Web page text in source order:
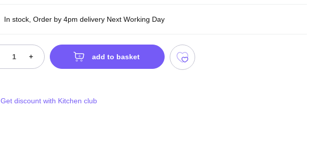
In stock, Order by 4pm delivery Next Working Day
+ add to basket
Get discount with Kitchen club